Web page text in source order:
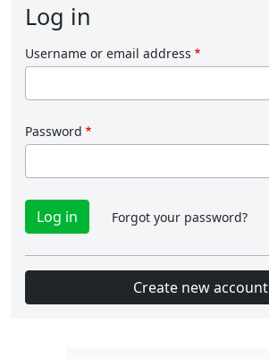
Log in
Username or email address
Password
Forgot your password?
Create new account